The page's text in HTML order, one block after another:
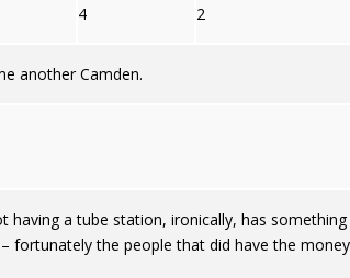
4 2
another Camden.
having a tube station, ironically, has
fortunately the people that did have the